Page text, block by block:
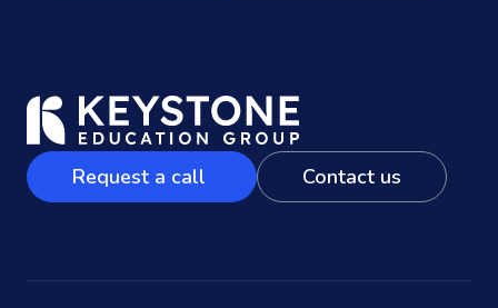
Request a call Contact us